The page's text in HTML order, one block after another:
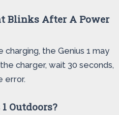
Blinks After A Power
the Genius 1 may
charger, wait 30 seconds,
error.
Outdoors?